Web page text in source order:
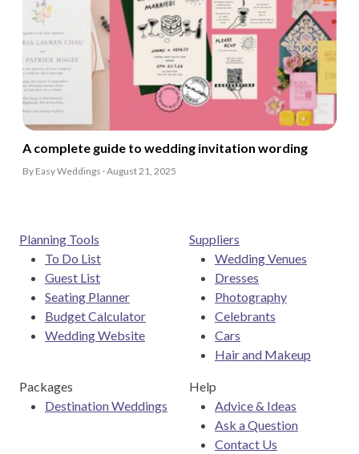
A complete guide to wedding invitation wording
By Easy Weddings · August 21, 2025
Planning Tools
To Do List
Guest List
Seating Planner
Budget Calculator
Wedding Website
Suppliers
Wedding Venues
Dresses
Photography
Celebrants
Cars
Hair and Makeup
Packages
Destination Weddings
Help
Advice & Ideas
Ask a Question
Contact Us